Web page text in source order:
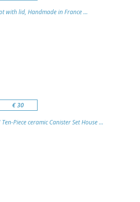
with lid, Handmade in France ...
€ 30
Piece ceramic Canister Set House ...